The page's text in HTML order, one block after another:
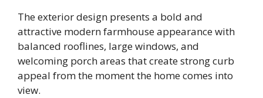
The exterior design presents a bold and
attractive modern farmhouse appearance with
balanced rooflines, large windows, and
welcoming porch areas that create strong curb
appeal from the moment the home comes into
view.